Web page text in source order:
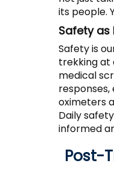
its people.
Safety as
Safety is
trekking at
medical
oximeters
Daily
informed
Post-